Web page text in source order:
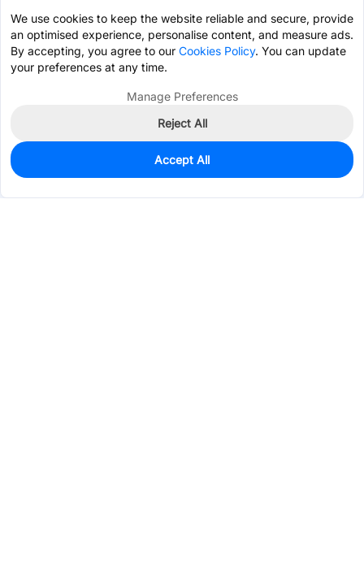
3,090
$0.3317
We use cookies to keep the website reliable and secure, provide
an optimised experience, personalise content, and measure ads.
By accepting, you agree to our Cookies Policy. You can update
your preferences at any time.
Manage Preferences
Reject All
Accept All